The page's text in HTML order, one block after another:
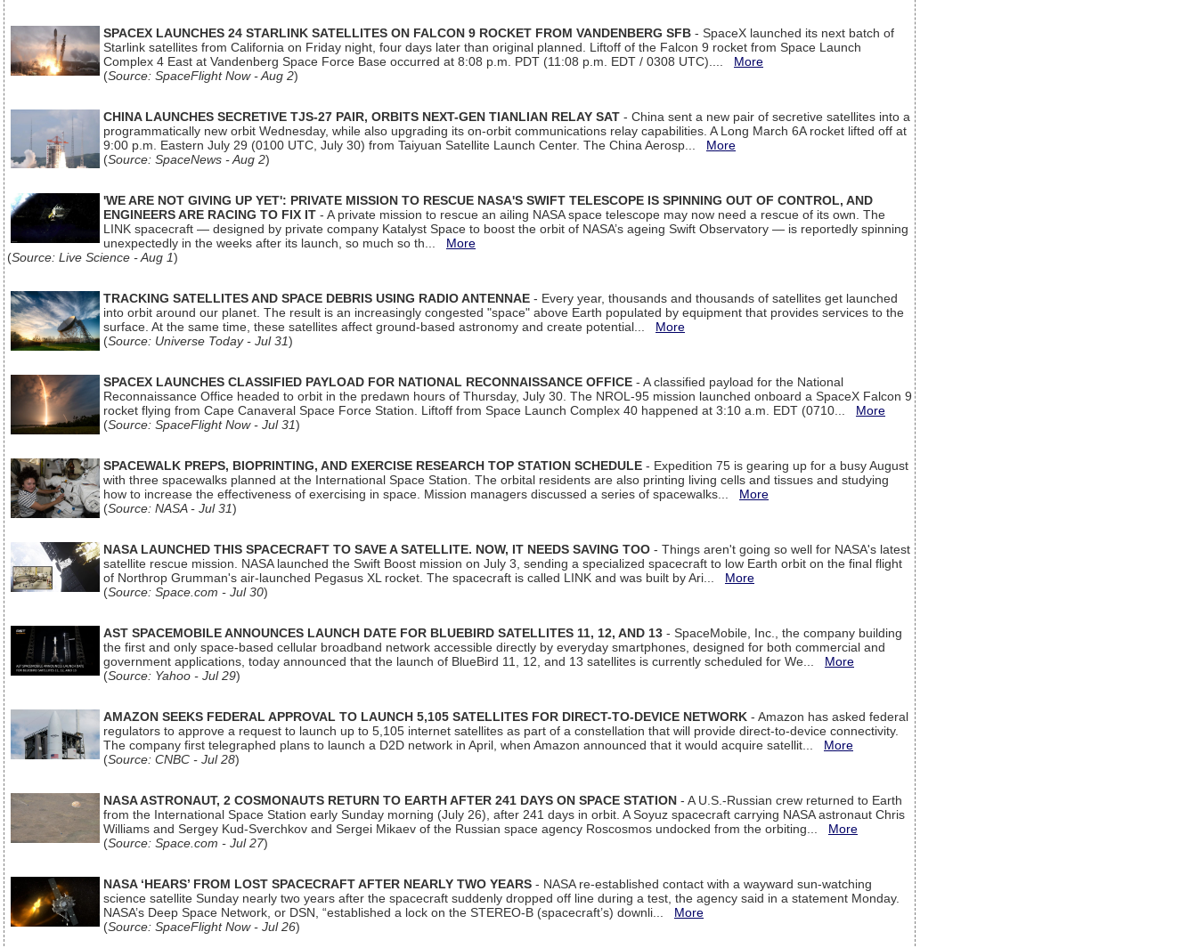
SPACEX LAUNCHES 24 STARLINK SATELLITES ON FALCON 9 ROCKET FROM VANDENBERG SFB - SpaceX launched its next batch of
Starlink satellites from California on Friday night, four days later than original planned. Liftoff of the Falcon 9 rocket from Space Launch
Complex 4 East at Vandenberg Space Force Base occurred at 8:08 p.m. PDT (11:08 p.m. EDT / 0308 UTC).... More
(Source: SpaceFlight Now - Aug 2)
CHINA LAUNCHES SECRETIVE TJS-27 PAIR, ORBITS NEXT-GEN TIANLIAN RELAY SAT - China sent a new pair of secretive satellites into a
programmatically new orbit Wednesday, while also upgrading its on-orbit communications relay capabilities. A Long March 6A rocket lifted off at
9:00 p.m. Eastern July 29 (0100 UTC, July 30) from Taiyuan Satellite Launch Center. The China Aerosp... More
(Source: SpaceNews - Aug 2)
'WE ARE NOT GIVING UP YET': PRIVATE MISSION TO RESCUE NASA'S SWIFT TELESCOPE IS SPINNING OUT OF CONTROL, AND
ENGINEERS ARE RACING TO FIX IT - A private mission to rescue an ailing NASA space telescope may now need a rescue of its own. The
LINK spacecraft — designed by private company Katalyst Space to boost the orbit of NASA’s ageing Swift Observatory — is reportedly spinning
unexpectedly in the weeks after its launch, so much so th... More
(Source: Live Science - Aug 1)
TRACKING SATELLITES AND SPACE DEBRIS USING RADIO ANTENNAE - Every year, thousands and thousands of satellites get launched
into orbit around our planet. The result is an increasingly congested "space" above Earth populated by equipment that provides services to the
surface. At the same time, these satellites affect ground-based astronomy and create potential... More
(Source: Universe Today - Jul 31)
SPACEX LAUNCHES CLASSIFIED PAYLOAD FOR NATIONAL RECONNAISSANCE OFFICE - A classified payload for the National
Reconnaissance Office headed to orbit in the predawn hours of Thursday, July 30. The NROL-95 mission launched onboard a SpaceX Falcon 9
rocket flying from Cape Canaveral Space Force Station. Liftoff from Space Launch Complex 40 happened at 3:10 a.m. EDT (0710... More
(Source: SpaceFlight Now - Jul 31)
SPACEWALK PREPS, BIOPRINTING, AND EXERCISE RESEARCH TOP STATION SCHEDULE - Expedition 75 is gearing up for a busy August
with three spacewalks planned at the International Space Station. The orbital residents are also printing living cells and tissues and studying
how to increase the effectiveness of exercising in space. Mission managers discussed a series of spacewalks... More
(Source: NASA - Jul 31)
NASA LAUNCHED THIS SPACECRAFT TO SAVE A SATELLITE. NOW, IT NEEDS SAVING TOO - Things aren't going so well for NASA's latest
satellite rescue mission. NASA launched the Swift Boost mission on July 3, sending a specialized spacecraft to low Earth orbit on the final flight
of Northrop Grumman's air-launched Pegasus XL rocket. The spacecraft is called LINK and was built by Ari... More
(Source: Space.com - Jul 30)
AST SPACEMOBILE ANNOUNCES LAUNCH DATE FOR BLUEBIRD SATELLITES 11, 12, AND 13 - SpaceMobile, Inc., the company building
the first and only space-based cellular broadband network accessible directly by everyday smartphones, designed for both commercial and
government applications, today announced that the launch of BlueBird 11, 12, and 13 satellites is currently scheduled for We... More
(Source: Yahoo - Jul 29)
AMAZON SEEKS FEDERAL APPROVAL TO LAUNCH 5,105 SATELLITES FOR DIRECT-TO-DEVICE NETWORK - Amazon has asked federal
regulators to approve a request to launch up to 5,105 internet satellites as part of a constellation that will provide direct-to-device connectivity.
The company first telegraphed plans to launch a D2D network in April, when Amazon announced that it would acquire satellit... More
(Source: CNBC - Jul 28)
NASA ASTRONAUT, 2 COSMONAUTS RETURN TO EARTH AFTER 241 DAYS ON SPACE STATION - A U.S.-Russian crew returned to Earth
from the International Space Station early Sunday morning (July 26), after 241 days in orbit. A Soyuz spacecraft carrying NASA astronaut Chris
Williams and Sergey Kud-Sverchkov and Sergei Mikaev of the Russian space agency Roscosmos undocked from the orbiting... More
(Source: Space.com - Jul 27)
NASA ‘HEARS’ FROM LOST SPACECRAFT AFTER NEARLY TWO YEARS - NASA re-established contact with a wayward sun-watching
science satellite Sunday nearly two years after the spacecraft suddenly dropped off line during a test, the agency said in a statement Monday.
NASA’s Deep Space Network, or DSN, “established a lock on the STEREO-B (spacecraft’s) downli... More
(Source: SpaceFlight Now - Jul 26)